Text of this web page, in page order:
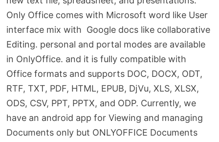
Only Office comes with Microsoft word like User
interface mix with Google docs like collaborative
Editing. personal and portal modes are available
in OnlyOffice. and it is fully compatible with
Office formats and supports DOC, DOCX, ODT,
RTF, TXT, PDF, HTML, EPUB, DjVu, XLS, XLSX,
ODS, CSV, PPT, PPTX, and ODP. Currently, we
have an android app for Viewing and managing
Documents only but ONLYOFFICE Documents